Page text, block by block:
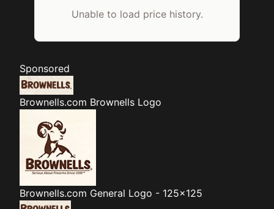
Unable to load price history.
Sponsored
Brownells.com Brownells Logo
Brownells.com General Logo - 125x125